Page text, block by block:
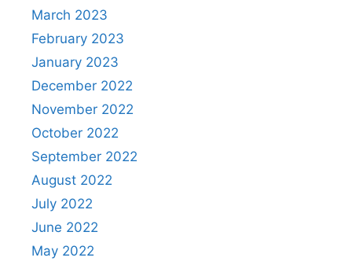
March 2023
February 2023
January 2023
December 2022
November 2022
October 2022
September 2022
August 2022
July 2022
June 2022
May 2022